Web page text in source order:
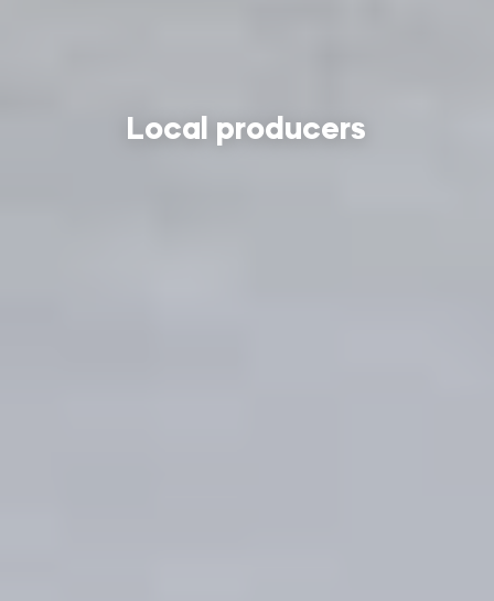
Local producers